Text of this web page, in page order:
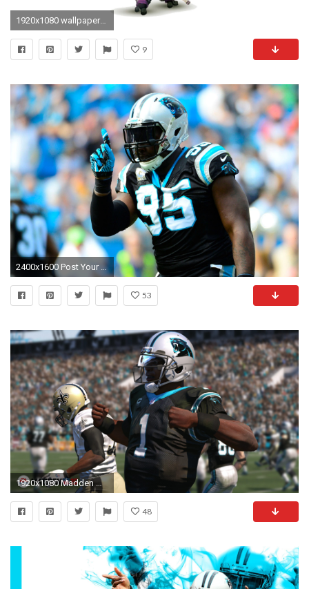
1920x1080 wallpapers free tmnt by Hearn Nail (2017-03-09)
9
53
1920x1080 Madden Wallpaper HD 9459
48